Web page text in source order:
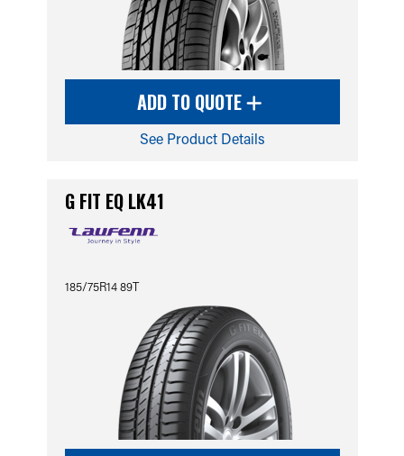
ADD TO QUOTE
See Product Details
G FIT EQ LK41
185/75R14 89T